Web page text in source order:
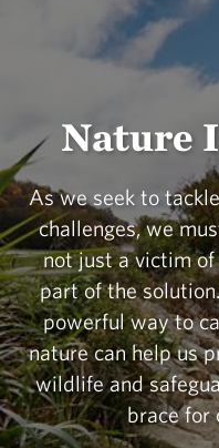
Nature
As we seek to
challenges, we
not just a victim
part of the
powerful way to
nature can help us
wildlife and
brace for